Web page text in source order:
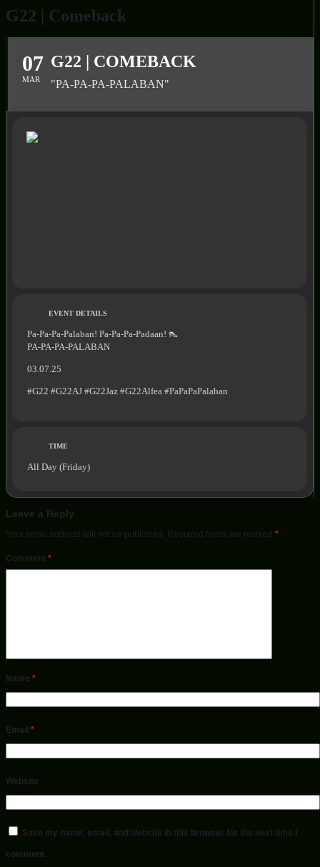
G22 | Comeback
07
MAR
G22 | COMEBACK
"PA-PA-PA-PALABAN"
EVENT DETAILS
Pa-Pa-Pa-Palaban! Pa-Pa-Pa-Padaan! 👠
PA-PA-PA-PALABAN
03.07.25
#G22 #G22AJ #G22Jaz #G22Alfea #PaPaPaPalaban
TIME
All Day (Friday)
Leave a Reply
Your email address will not be published. Required fields are marked *
Comment *
Name *
Email *
Website
Save my name, email, and website in this browser for the next time I
comment.